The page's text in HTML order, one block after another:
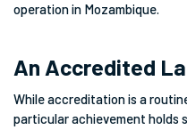
operation in Mozambique.
An Accredited
While accreditation is a
particular achievement holds